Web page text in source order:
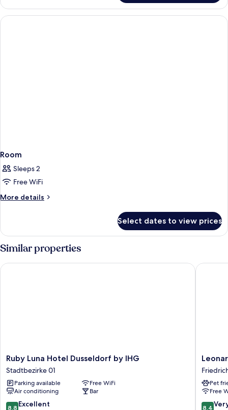
Room
Sleeps 2
Free WiFi
More details
More
Select dates to view prices
Similar properties
Ruby
Luna
Hotel
Dusseldorf
by
IHG
Ruby Luna Hotel Dusseldorf by IHG
Stadtbezirke 01
Parking available
Free WiFi
Air conditioning
Bar
8.8
8.8 Excellent
Ruby Luna Hotel Dusseldorf by IHG
Royal
Hotel
Pet
Free
8.4
8.4